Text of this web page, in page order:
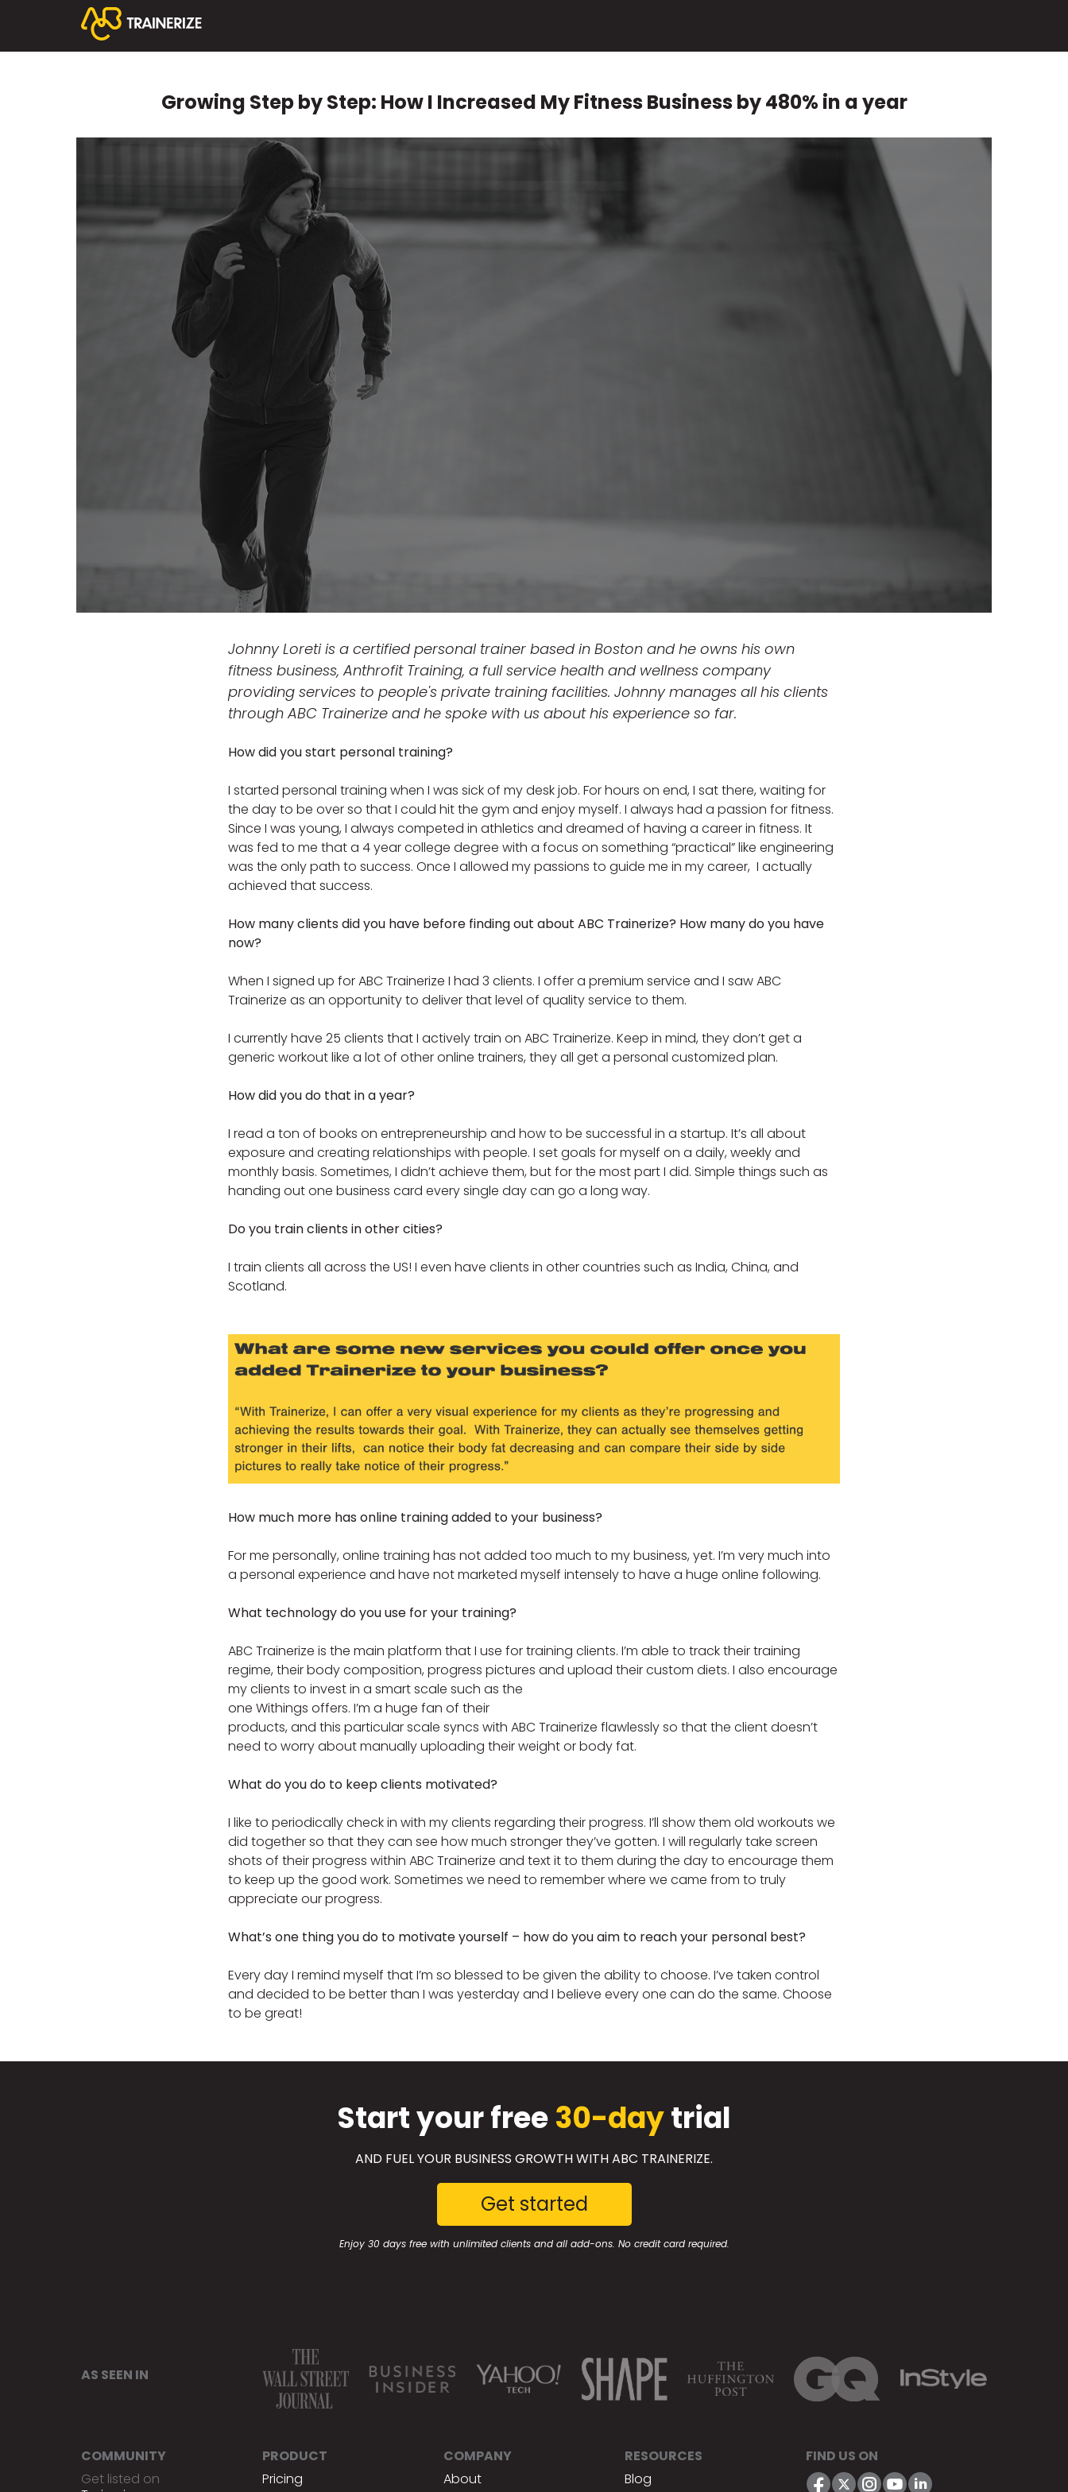
Growing Step by Step: How I Increased My Fitness Business by 480% in a year
Johnny Loreti is a certified personal trainer based in Boston and he owns his own
fitness business, Anthrofit Training, a full service health and wellness company
providing services to people's private training facilities. Johnny manages all his clients
through ABC Trainerize and he spoke with us about his experience so far.
How did you start personal training?
I started personal training when I was sick of my desk job. For hours on end, I sat there, waiting for
the day to be over so that I could hit the gym and enjoy myself. I always had a passion for fitness.
Since I was young, I always competed in athletics and dreamed of having a career in fitness. It
was fed to me that a 4 year college degree with a focus on something “practical” like engineering
was the only path to success. Once I allowed my passions to guide me in my career, I actually
achieved that success.
How many clients did you have before finding out about ABC Trainerize? How many do you have
now?
When I signed up for ABC Trainerize I had 3 clients. I offer a premium service and I saw ABC
Trainerize as an opportunity to deliver that level of quality service to them.
I currently have 25 clients that I actively train on ABC Trainerize. Keep in mind, they don’t get a
generic workout like a lot of other online trainers, they all get a personal customized plan.
How did you do that in a year?
I read a ton of books on entrepreneurship and how to be successful in a startup. It’s all about
exposure and creating relationships with people. I set goals for myself on a daily, weekly and
monthly basis. Sometimes, I didn’t achieve them, but for the most part I did. Simple things such as
handing out one business card every single day can go a long way.
Do you train clients in other cities?
I train clients all across the US! I even have clients in other countries such as India, China, and
Scotland.
How much more has online training added to your business?
For me personally, online training has not added too much to my business, yet. I’m very much into
a personal experience and have not marketed myself intensely to have a huge online following.
What technology do you use for your training?
ABC Trainerize is the main platform that I use for training clients. I’m able to track their training
regime, their body composition, progress pictures and upload their custom diets. I also encourage
my clients to invest in a smart scale such as the
one Withings offers. I’m a huge fan of their
products, and this particular scale syncs with ABC Trainerize flawlessly so that the client doesn’t
need to worry about manually uploading their weight or body fat.
What do you do to keep clients motivated?
I like to periodically check in with my clients regarding their progress. I’ll show them old workouts we
did together so that they can see how much stronger they’ve gotten. I will regularly take screen
shots of their progress within ABC Trainerize and text it to them during the day to encourage them
to keep up the good work. Sometimes we need to remember where we came from to truly
appreciate our progress.
What’s one thing you do to motivate yourself – how do you aim to reach your personal best?
Every day I remind myself that I’m so blessed to be given the ability to choose. I’ve taken control
and decided to be better than I was yesterday and I believe every one can do the same. Choose
to be great!
Start your free30-daytrial
AND FUEL YOUR BUSINESS GROWTH WITH ABC TRAINERIZE.
Get started
Enjoy 30 days free with unlimited clients and all add-ons. No credit card required.
AS SEEN IN
COMMUNITY
Get listed on
PRODUCT
Pricing
COMPANY
About
RESOURCES
Blog
FIND US ON